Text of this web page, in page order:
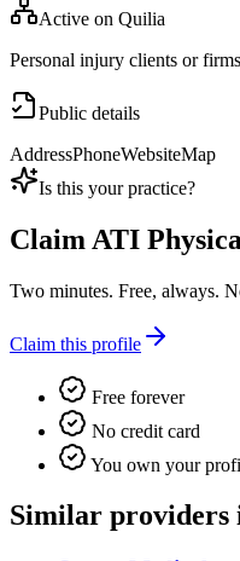
Active on Quilia
Personal injury clients or
Public details
AddressPhoneWebsiteMap
Is this your practice?
Claim ATI
Two minutes. Free, always.
Claim this profile
Free forever
No credit card
You own your
Similar providers